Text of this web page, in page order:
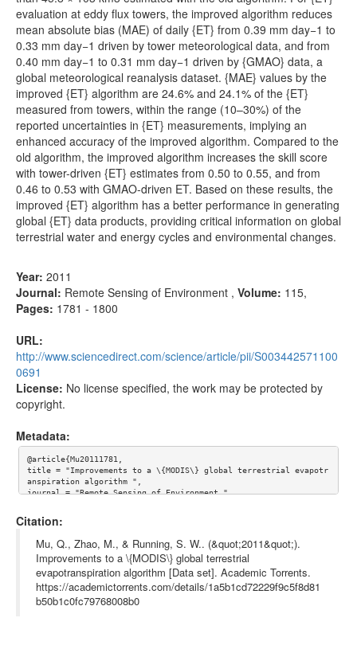
evaluation at eddy flux towers, the improved algorithm reduces
mean absolute bias (MAE) of daily {ET} from 0.39 mm day−1 to
0.33 mm day−1 driven by tower meteorological data, and from
0.40 mm day−1 to 0.31 mm day−1 driven by {GMAO} data, a
global meteorological reanalysis dataset. {MAE} values by the
improved {ET} algorithm are 24.6% and 24.1% of the {ET}
measured from towers, within the range (10–30%) of the
reported uncertainties in {ET} measurements, implying an
enhanced accuracy of the improved algorithm. Compared to the
old algorithm, the improved algorithm increases the skill score
with tower-driven {ET} estimates from 0.50 to 0.55, and from
0.46 to 0.53 with GMAO-driven ET. Based on these results, the
improved {ET} algorithm has a better performance in generating
global {ET} data products, providing critical information on global
terrestrial water and energy cycles and environmental changes.
Year: 2011
Journal: Remote Sensing of Environment , Volume: 115,
Pages: 1781 - 1800
URL:
http://www.sciencedirect.com/science/article/pii/S003442571100
0691
License: No license specified, the work may be protected by
copyright.
Metadata:
@article{Mu20111781,
title = "Improvements to a \{MODIS\} global terrestrial evapotr
anspiration algorithm ",
journal = "Remote Sensing of Environment ",
pages = "1781 - 1800",
note = "",
issn = "0034-4257",
doi = "http://dx.doi.org/10.1016/j.rse.2011.02.019",
url = "http://www.sciencedirect.com/science/article/pii/S003442
5711000691",
author = "Qiaozhen Mu and Maosheng Zhao and Steven W. Running",
Citation:
Mu, Q., Zhao, M., & Running, S. W.. (&quot;2011&quot;).
Improvements to a \{MODIS\} global terrestrial
evapotranspiration algorithm [Data set]. Academic Torrents.
https://academictorrents.com/details/1a5b1cd72229f9c5f8d81
b50b1c0fc79768008b0